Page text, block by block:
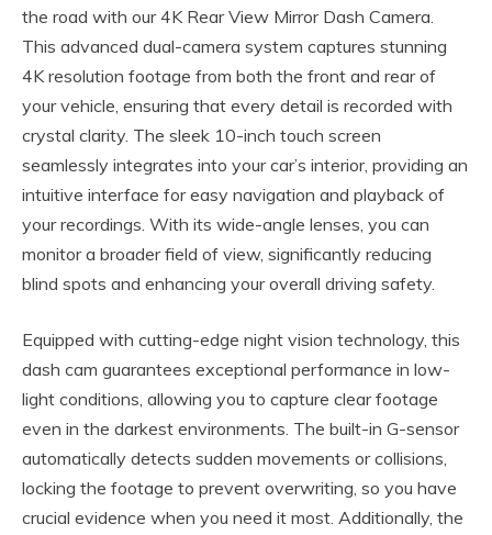
the road with our 4K Rear View Mirror Dash Camera.
This advanced dual-camera system captures stunning
4K resolution footage from both the front and rear of
your vehicle, ensuring that every detail is recorded with
crystal clarity. The sleek 10-inch touch screen
seamlessly integrates into your car’s interior, providing an
intuitive interface for easy navigation and playback of
your recordings. With its wide-angle lenses, you can
monitor a broader field of view, significantly reducing
blind spots and enhancing your overall driving safety.
Equipped with cutting-edge night vision technology, this
dash cam guarantees exceptional performance in low-
light conditions, allowing you to capture clear footage
even in the darkest environments. The built-in G-sensor
automatically detects sudden movements or collisions,
locking the footage to prevent overwriting, so you have
crucial evidence when you need it most. Additionally, the